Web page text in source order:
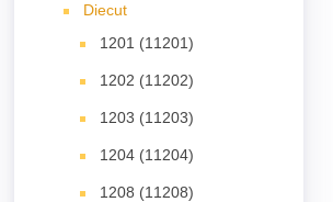
Diecut
1201 (11201)
1202 (11202)
1203 (11203)
1204 (11204)
1208 (11208)